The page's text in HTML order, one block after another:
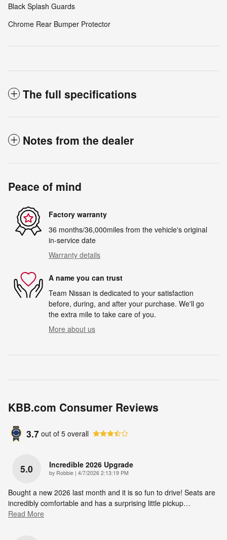
Black Splash Guards
Chrome Rear Bumper Protector
The full specifications
Notes from the dealer
Peace of mind
Factory warranty
36 months/36,000miles from the vehicle's original
in-service date
Warranty details
A name you can trust
Team Nissan is dedicated to your satisfaction
before, during, and after your purchase. We'll go
the extra mile to take care of you.
More about us
KBB.com Consumer Reviews
3.7 out of 5 overall
5.0 Incredible 2026 Upgrade
by Robbie | on
4/7/2026 2:13:19 PM
Bought a new 2026 last month and it is so fun to drive! Seats are
incredibly comfortable and has a surprising little pickup…
Read More